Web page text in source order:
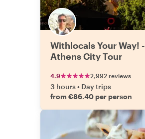
Withlocals Your Way! -
Athens City Tour
4.9 2,992 reviews
3 hours• Day trips
from €86.40 per person